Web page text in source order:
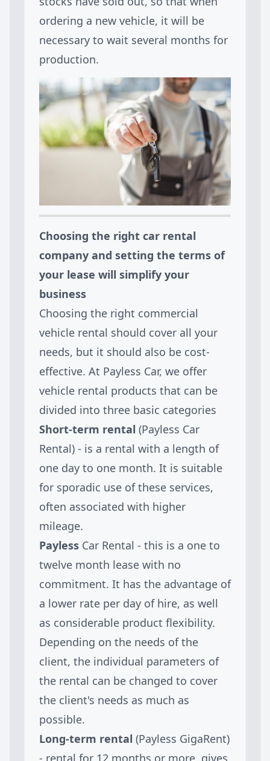
ordering a new vehicle, it will be
necessary to wait several months for
production.
Choosing the right car rental
company and setting the terms of
your lease will simplify your
business
Choosing the right commercial
vehicle rental should cover all your
needs, but it should also be cost-
effective. At Payless Car, we offer
vehicle rental products that can be
divided into three basic categories
Short-term rental (Payless Car
Rental) - is a rental with a length of
one day to one month. It is suitable
for sporadic use of these services,
often associated with higher
mileage.
Payless Car Rental - this is a one to
twelve month lease with no
commitment. It has the advantage of
a lower rate per day of hire, as well
as considerable product flexibility.
Depending on the needs of the
client, the individual parameters of
the rental can be changed to cover
the client's needs as much as
possible.
Long-term rental (Payless GigaRent)